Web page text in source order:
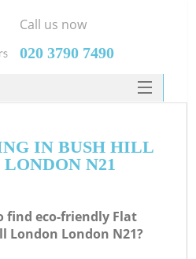
IN BUSH HILL
N21
find eco-friendly Flat
London London N21?
Call us now
‎020 3790 7490
FAQ